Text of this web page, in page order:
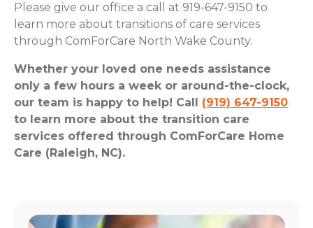
Please give our office a call at 919-647-9150 to
learn more about transitions of care services
through ComForCare North Wake County.
Whether your loved one needs assistance
only a few hours a week or around-the-clock,
our team is happy to help! Call (919) 647-9150
to learn more about the transition care
services offered through ComForCare Home
Care (Raleigh, NC).